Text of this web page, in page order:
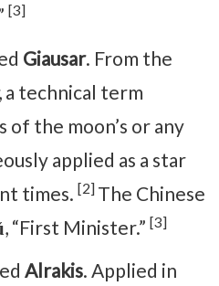
[3]
Giausar. From the
a technical term
of the moon’s or any
applied as a star
times. [2] The Chinese
, “First Minister.” [3]
Alrakis. Applied in